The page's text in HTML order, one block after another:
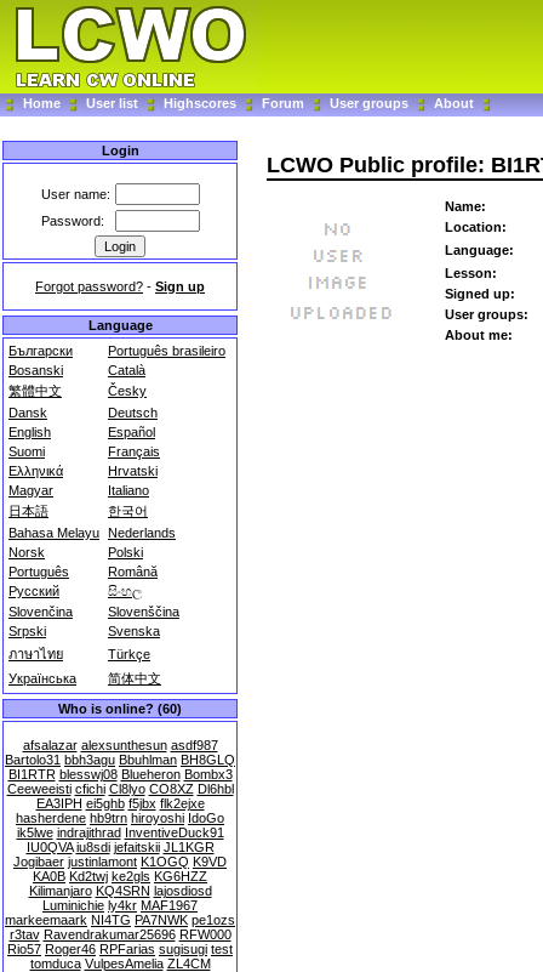
Home User list Highscores Forum User groups About
Login
User name:
Password:
Forgot password? - Sign up
Language
Български
Português brasileiro
Bosanski
Català
繁體中文
Česky
Dansk
Deutsch
English
Español
Suomi
Français
Ελληνικά
Hrvatski
Magyar
Italiano
日本語
한국어
Bahasa Melayu Nederlands
Norsk
Polski
Português
Română
Русский
සිංහල
Slovenčina
Slovenščina
Srpski
Svenska
ภาษาไทย
Türkçe
Українська
简体中文
Who is online? (60)
afsalazar alexsunthesun asdf987
Bartolo31 bbh3agu Bbuhlman BH8GLQ
BI1RTR blesswj08 Blueheron Bombx3
Ceeweeisti cfichi Cl8lyo CO8XZ Dl6hbl
EA3IPH ei5ghb f5jbx flk2ejxe
hasherdene hb9trn hiroyoshi IdoGo
ik5lwe indrajithrad InventiveDuck91
IU0QVA iu8sdi jefaitskii JL1KGR
Jogibaer justinlamont K1OGQ K9VD
KA0B Kd2twj ke2gls KG6HZZ
Kilimanjaro KQ4SRN lajosdiosd
Luminichie ly4kr MAF1967
markeemaark NI4TG PA7NWK pe1ozs
r3tav Ravendrakumar25696 RFW000
Rio57 Roger46 RPFarias sugisugi test
tomduca VulpesAmelia ZL4CM
LCWO Public profile:
Name:
Location:
Language:
Lesson:
Signed up:
User groups:
About me: